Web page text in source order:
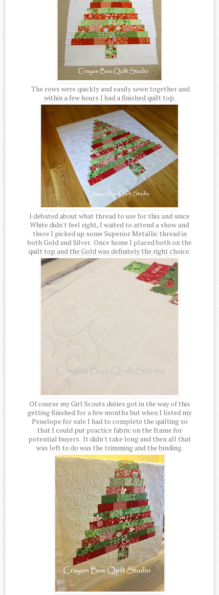
The rows were quickly and easily sewn together and
within a few hours I had a finished quilt top.
I debated about what thread to use for this and since
White didn't feel right, I waited to attend a show and
there I picked up some Superior Metallic thread in
both Gold and Silver. Once home I placed both on the
quilt top and the Gold was definitely the right choice.
Of course my Girl Scouts duties got in the way of this
getting finished for a few months but when I listed my
Penelope for sale I had to complete the quilting so
that I could put practice fabric on the frame for
potential buyers. It didn't take long and then all that
was left to do was the trimming and the binding.